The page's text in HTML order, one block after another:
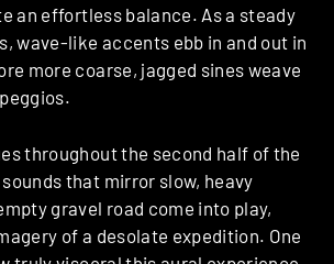
an effortless balance. As a steady
wave-like accents ebb in and out in
more coarse, jagged sines weave
throughout the second half of the
that mirror slow, heavy
gravel road come into play,
of a desolate expedition. One